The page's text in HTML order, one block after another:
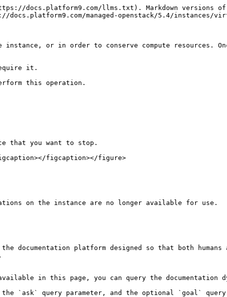
docs.platform9.com/llms.txt). Markdown versions of
managed-openstack/5.4/instances/
instance, or in order to conserve compute
it.
this operation.
that you want to stop.
figcaption></figure>
on the instance are no longer available for use.
documentation platform designed so that both
in this page, you can query the documentation
the `ask` query parameter, and the optional `goal` query